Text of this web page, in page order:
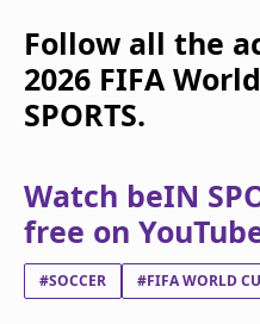
Follow all the
2026 FIFA
SPORTS.
Watch beIN
free on
#SOCCER #FIFA WORLD